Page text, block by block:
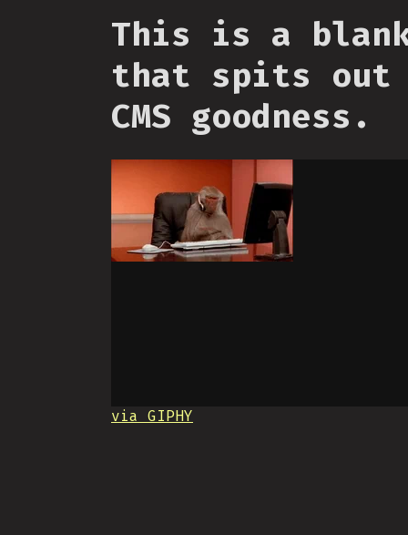
This is a
that spits out
CMS goodness.
via GIPHY